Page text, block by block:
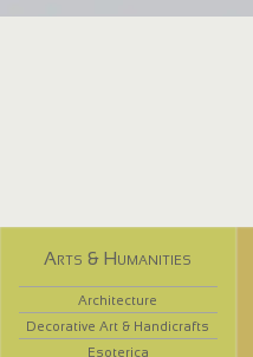
Arts & Humanities
Architecture
Decorative Art & Handicrafts
Esoterica